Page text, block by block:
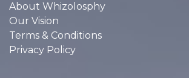
About Whizolosphy
Our Vision
Terms & Conditions
Privacy Policy